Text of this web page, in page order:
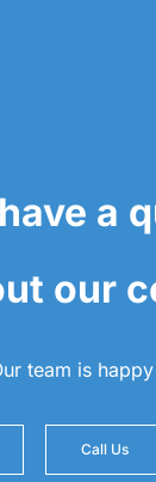
a
our
team is
Call Us